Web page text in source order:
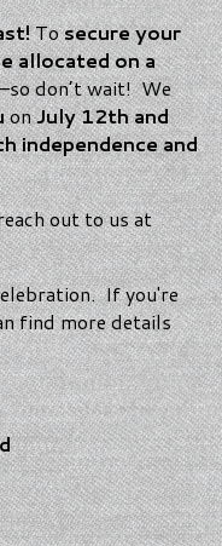
Tosecure your
allocated on a
don’t wait! We
onJuly 12th and
independence and
out to us at
If you're
find more details